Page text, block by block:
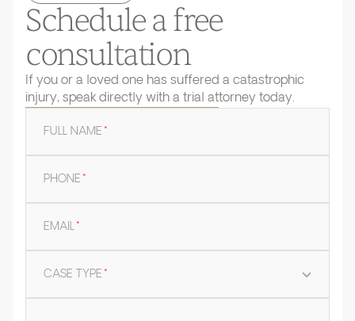
Schedule a free
consultation
If you or a loved one has suffered a catastrophic
injury, speak directly with a trial attorney today.
FULL NAME*
PHONE*
EMAIL*
CASE TYPE*